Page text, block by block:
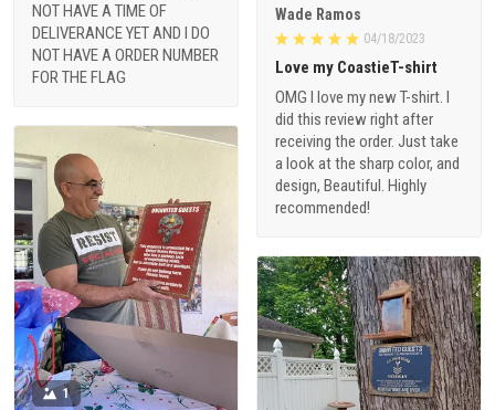
NOT HAVE A TIME OF
DELIVERANCE YET AND I DO
NOT HAVE A ORDER NUMBER
FOR THE FLAG
Wade Ramos
04/18/2023
Love my CoastieT-shirt
OMG I love my new T-shirt. I
did this review right after
receiving the order. Just take
a look at the sharp color, and
design, Beautiful. Highly
recommended!
1